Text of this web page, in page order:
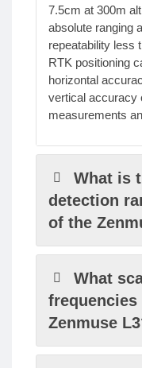
7.5cm at 300m
absolute ranging
repeatability less
RTK positioning
horizontal
vertical accuracy
measurements
What is
detection
of the
What
Zenmuse